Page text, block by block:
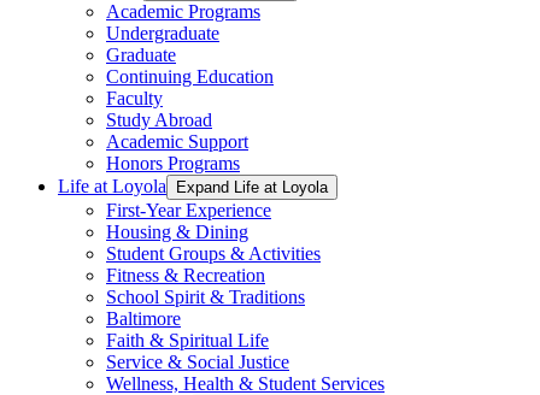
Academic Programs
Undergraduate
Graduate
Continuing Education
Faculty
Study Abroad
Academic Support
Honors Programs
Life at Loyola
Expand Life at Loyola
First-Year Experience
Housing & Dining
Student Groups & Activities
Fitness & Recreation
School Spirit & Traditions
Baltimore
Faith & Spiritual Life
Service & Social Justice
Wellness, Health & Student Services